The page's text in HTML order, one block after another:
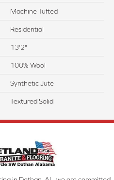
Machine Tufted
Residential
13'2"
100% Wool
Synthetic Jute
Textured Solid